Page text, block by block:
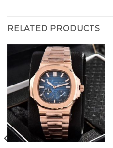
RELATED PRODUCTS